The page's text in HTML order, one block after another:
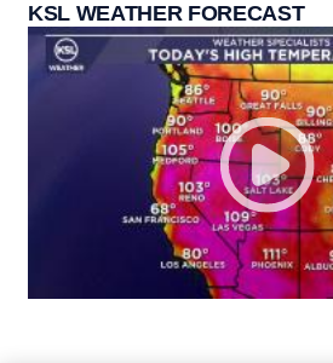
KSL WEATHER FORECAST